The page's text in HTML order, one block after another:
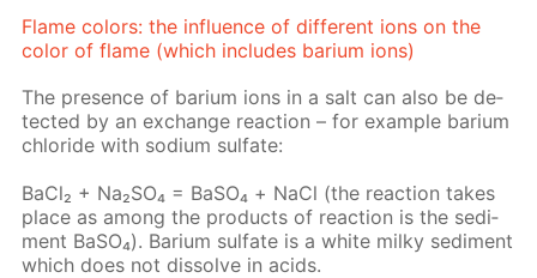
Flame col­ors: the in­flu­ence of dif­fer­ent ions on the
col­or of flame (which in­cludes bar­i­um ions)
The pres­ence of bar­i­um ions in a salt can also be de­
tect­ed by an ex­change re­ac­tion – for ex­am­ple bar­i­um
chlo­ride with sodi­um sul­fate:
Ba­Cl₂ + Na₂­SO₄ = BaSО₄ + NaCl (the re­ac­tion takes
place as among the prod­ucts of re­ac­tion is the sed­i­
ment Ba­SO₄). Bar­i­um sul­fate is a white milky sed­i­ment
which does not dis­solve in acids.